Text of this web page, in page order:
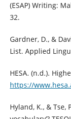
(ESAP) Writing:
32.
Gardner, D., &
List. Applied
HESA. (n.d.).
https://
Hyland, K., & Tse,